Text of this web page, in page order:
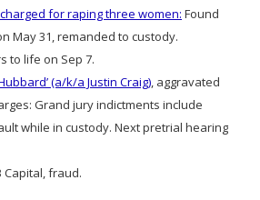
for raping three women: Found
May 31, remanded to custody.
to life on Sep 7.
(a/k/a Justin Craig), aggravated
Grand jury indictments include
while in custody. Next pretrial hearing
Capital, fraud.